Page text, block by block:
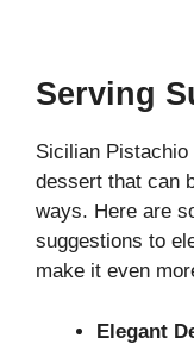
Serving
Sicilian
dessert that can
ways. Here are
suggestions to
make it even
Elegant